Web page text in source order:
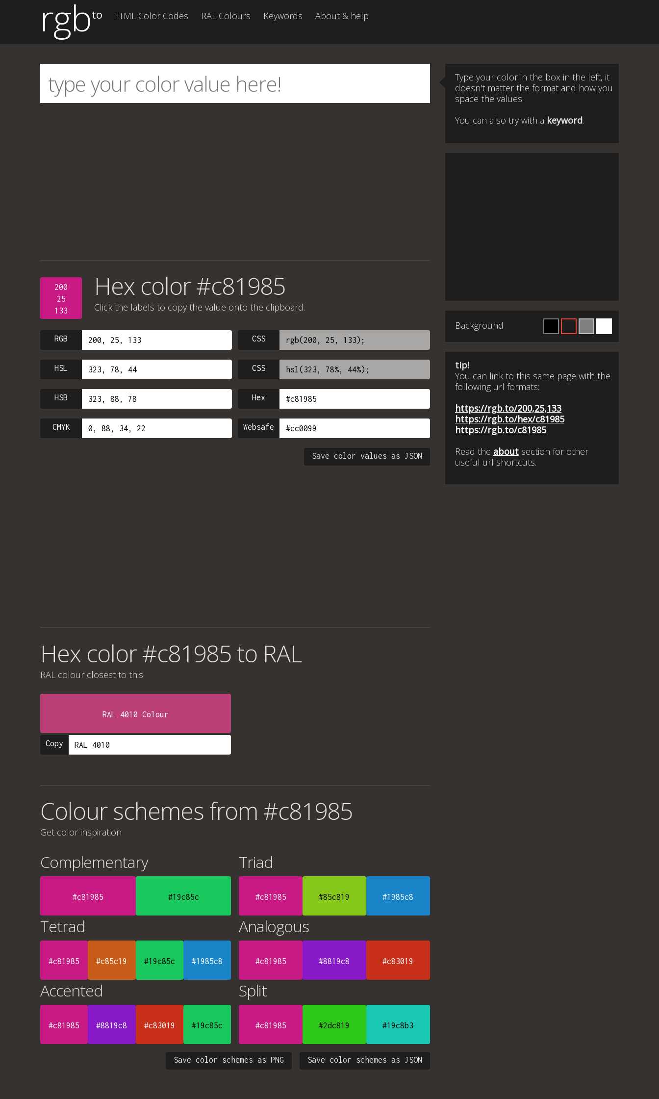
rgbto HTML Color Codes RAL Colours Keywords About & help
200
25
133
Hex color #c81985
Click the labels to copy the value onto the clipboard.
RGB CSS
HSL CSS
HSB Hex
CMYK Websafe
Save color values as JSON
Hex color #c81985 to RAL
RAL colour closest to this.
RAL 4010 Colour
Copy
Colour schemes from #c81985
Get color inspiration
Complementary
#c81985 #19c85c
Triad
#c81985 #85c819 #1985c8
Tetrad
#c81985 #c85c19 #19c85c #1985c8
Analogous
#c81985 #8819c8 #c83019
Accented
#c81985 #8819c8 #c83019 #19c85c
Split
#c81985 #2dc819 #19c8b3
Save color schemes as JSON
Save color schemes as PNG
Type your color in the box in the left, it
doesn't matter the format and how you
space the values.
You can also try with a keyword.
Background
tip!
You can link to this same page with the
following url formats:
https://rgb.to/200,25,133
https://rgb.to/hex/c81985
https://rgb.to/c81985
Read the about section for other
useful url shortcuts.